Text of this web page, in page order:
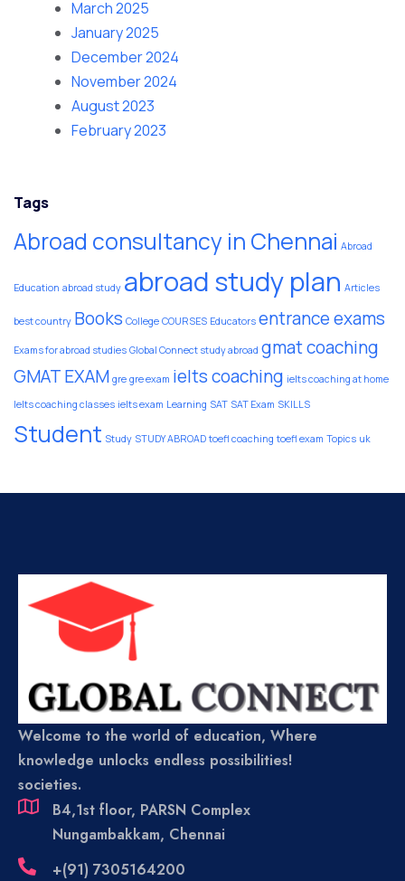
March 2025
January 2025
December 2024
November 2024
August 2023
February 2023
Tags
Abroad consultancy in Chennai Abroad
Education abroad study abroad study plan Articles
best country Books College COURSES Educators entrance exams
Exams for abroad studies Global Connect study abroad gmat coaching
GMAT EXAM gre gre exam ielts coaching ielts coaching at home
Ielts coaching classes ielts exam Learning SAT SAT Exam SKILLS
Student Study STUDY ABROAD toefl coaching toefl exam Topics uk
Welcome to the world of education, Where
knowledge unlocks endless possibilities!
societies.
B4,1st floor, PARSN Complex
Nungambakkam, Chennai
+(91) 7305164200